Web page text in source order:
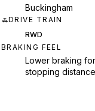
Buckingham
DRIVE TRAIN
RWD
BRAKING FEEL
Lower braking
stopping